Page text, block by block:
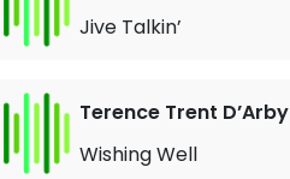
Jive Talkin’
Terence Trent D’Arby
Wishing Well